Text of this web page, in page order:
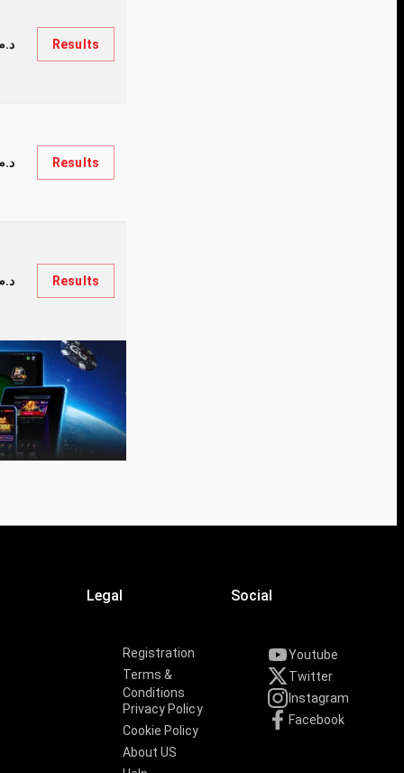
Results
Results
Results
Legal
Registration
Terms &
Conditions
Privacy Policy
Cookie Policy
About US
Social
Youtube
Twitter
Instagram
Facebook